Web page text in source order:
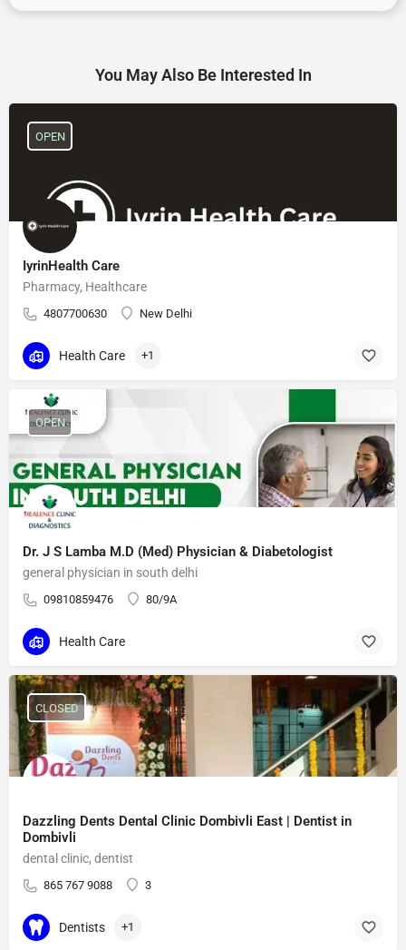
You May Also Be Interested In
IyrinHealth Care
Pharmacy, Healthcare
4807700630 New Delhi
OPEN
Health Care +1
Dr. J S Lamba M.D (Med) Physician & Diabetologist
general physician in south delhi
09810859476 80/9A
OPEN
Health Care
Dazzling Dents Dental Clinic Dombivli East | Dentist in
Dombivli
dental clinic, dentist
865 767 9088 3
CLOSED
Dentists +1